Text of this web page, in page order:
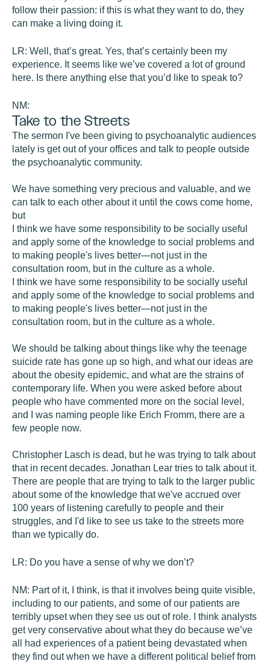
follow their passion: if this is what they want to do, they
can make a living doing it.
LR: Well, that’s great. Yes, that’s certainly been my
experience. It seems like we’ve covered a lot of ground
here. Is there anything else that you’d like to speak to?
NM:
Take to the Streets
The sermon I've been giving to psychoanalytic audiences
lately is get out of your offices and talk to people outside
the psychoanalytic community.
We have something very precious and valuable, and we
can talk to each other about it until the cows come home,
but
I think we have some responsibility to be socially useful
and apply some of the knowledge to social problems and
to making people's lives better—not just in the
consultation room, but in the culture as a whole.
I think we have some responsibility to be socially useful
and apply some of the knowledge to social problems and
to making people's lives better—not just in the
consultation room, but in the culture as a whole.
We should be talking about things like why the teenage
suicide rate has gone up so high, and what our ideas are
about the obesity epidemic, and what are the strains of
contemporary life. When you were asked before about
people who have commented more on the social level,
and I was naming people like Erich Fromm, there are a
few people now.
Christopher Lasch is dead, but he was trying to talk about
that in recent decades. Jonathan Lear tries to talk about it.
There are people that are trying to talk to the larger public
about some of the knowledge that we've accrued over
100 years of listening carefully to people and their
struggles, and I'd like to see us take to the streets more
than we typically do.
LR: Do you have a sense of why we don’t?
NM: Part of it, I think, is that it involves being quite visible,
including to our patients, and some of our patients are
terribly upset when they see us out of role. I think analysts
get very conservative about what they do because we’ve
all had experiences of a patient being devastated when
they find out when we have a different political belief from